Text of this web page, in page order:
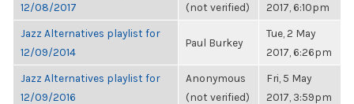
12/08/2017
(not verified)
2017, 6:10pm
Jazz Alternatives playlist for
12/09/2014
Paul Burkey
Tue, 2 May
2017, 6:26pm
Jazz Alternatives playlist for
12/09/2016
Anonymous
(not verified)
Fri, 5 May
2017, 3:59pm